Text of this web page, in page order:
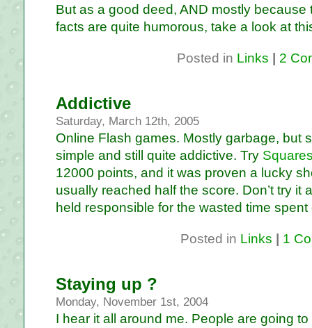
But as a good deed, AND mostly
facts are quite humorous, take a look at
Posted in Links 2
Addictive
Saturday, March 12th, 2005
Online Flash games. Mostly garbage, but
simple and still quite addictive. Try
12000 points, and it was proven a lucky
usually reached half the score. Don’t try it
held responsible for the wasted time spent
Posted in Links 1
Staying up ?
Monday, November 1st, 2004
I hear it all around me. People are going